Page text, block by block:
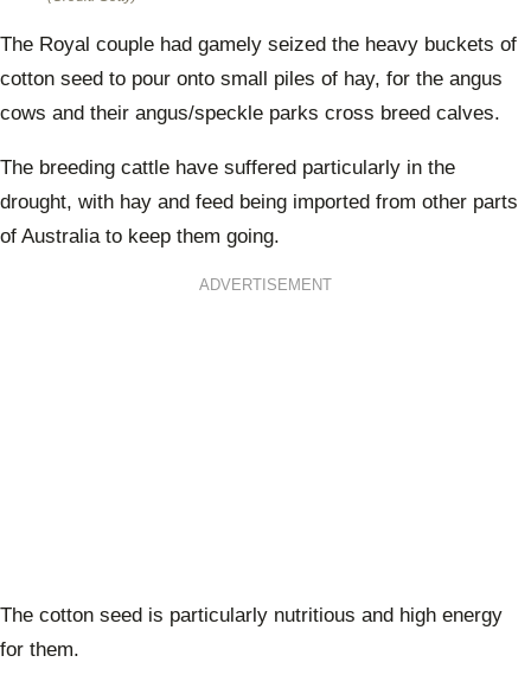
The Royal couple had gamely seized the heavy buckets of
cotton seed to pour onto small piles of hay, for the angus
cows and their angus/speckle parks cross breed calves.
The breeding cattle have suffered particularly in the
drought, with hay and feed being imported from other parts
of Australia to keep them going.
ADVERTISEMENT
The cotton seed is particularly nutritious and high energy
for them.